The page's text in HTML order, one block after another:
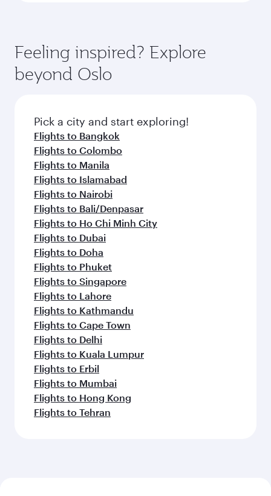
Feeling inspired? Explore
beyond Oslo
Pick a city and start exploring!
Flights to Bangkok
Flights to Colombo
Flights to Manila
Flights to Islamabad
Flights to Nairobi
Flights to Bali/Denpasar
Flights to Ho Chi Minh City
Flights to Dubai
Flights to Doha
Flights to Phuket
Flights to Singapore
Flights to Lahore
Flights to Kathmandu
Flights to Cape Town
Flights to Delhi
Flights to Kuala Lumpur
Flights to Erbil
Flights to Mumbai
Flights to Hong Kong
Flights to Tehran